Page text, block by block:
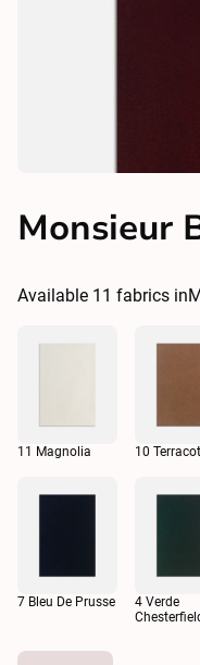
Monsieur
Available 11 fabrics in
11 Magnolia 10
7 Bleu De Prusse
4 Verde